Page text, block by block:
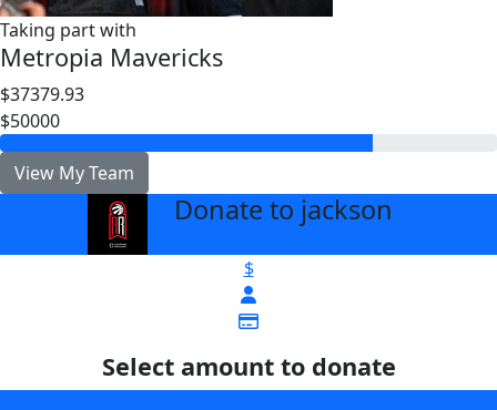
Taking part with
Metropia Mavericks
$37379.93
$50000
View My Team
Donate to jackson
$
Select amount to donate